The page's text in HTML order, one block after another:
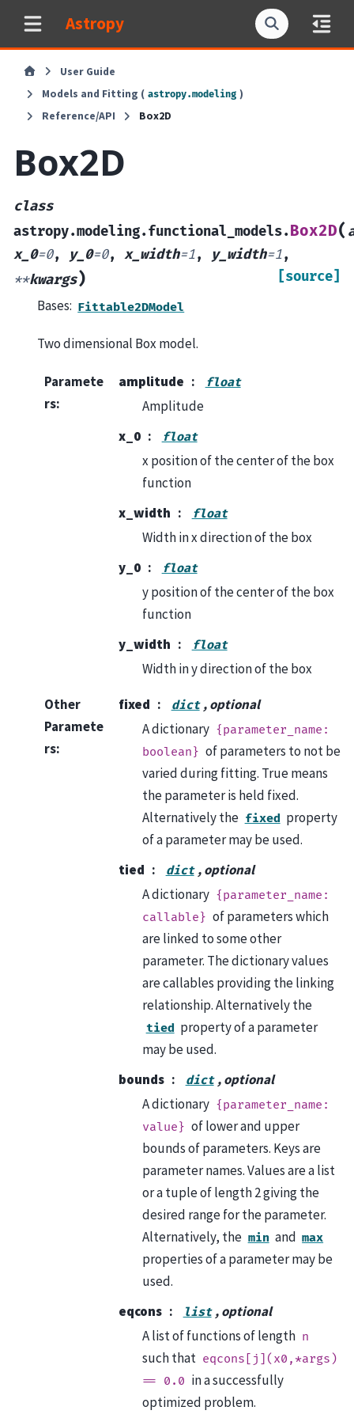
Astropy
User Guide
Models and Fitting ( astropy.modeling )
Reference/API
Box2D
Box2D
class
astropy.modeling.functional_models.Box2D(
x_0=0, y_0=0, x_width=1, y_width=1,
**kwargs) [source]
Bases: Fittable2DModel
Two dimensional Box model.
Paramete
rs:
amplitude float
Amplitude
x_0
float
x position of the center of the box
function
x_width
float
Width in x direction of the box
y_0
float
y position of the center of the box
function
y_width
float
Width in y direction of the box
Other
Paramete
rs:
fixed dict , optional
A dictionary {parameter_name:
boolean} of parameters to not be
varied during fitting. True means
the parameter is held fixed.
Alternatively the fixed property
of a parameter may be used.
tied
dict , optional
A dictionary {parameter_name:
callable} of parameters which
are linked to some other
parameter. The dictionary values
are callables providing the linking
relationship. Alternatively the
tied property of a parameter
may be used.
bounds
dict , optional
A dictionary {parameter_name:
value} of lower and upper
bounds of parameters. Keys are
parameter names. Values are a list
or a tuple of length 2 giving the
desired range for the parameter.
Alternatively, the min and max
properties of a parameter may be
used.
eqcons
list , optional
A list of functions of length n
such that eqcons[j](x0,*args)
== 0.0 in a successfully
optimized problem.